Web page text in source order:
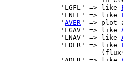
              'LGFL' => like
              'LNFL' => like
              '
AVER ' => plot
              'LGAV' => like
              'LNAV' => like
              'FDER' => like